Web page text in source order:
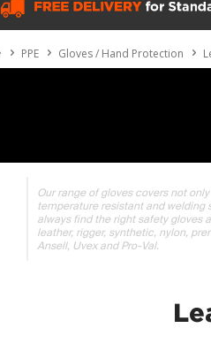
PPE Gloves / Hand Protection
Our range of gloves covers not
temperature resistant and welding
always find the right safety gloves
leather, rigger, synthetic, nylon,
Ansell, Uvex and Pro-Val.